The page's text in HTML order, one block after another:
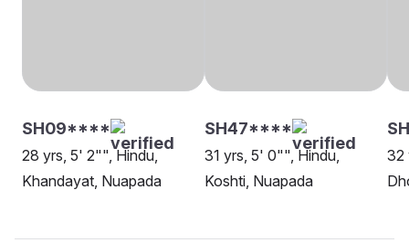
SH09****
28 yrs, 5' 2"", Hindu,
Khandayat, Nuapada
SH47****
31 yrs, 5' 0"", Hindu,
Koshti, Nuapada
32